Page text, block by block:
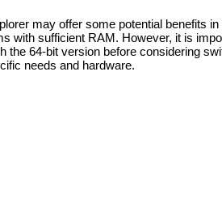
may offer some potential benefits
with sufficient RAM. However, it is
the 64-bit version before considering
needs and hardware.